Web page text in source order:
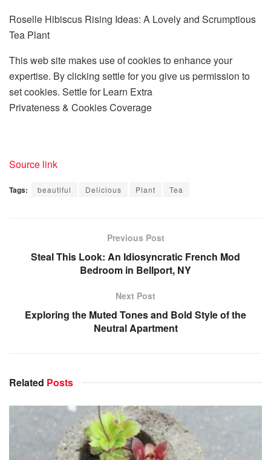
Roselle Hibiscus Rising Ideas: A Lovely and Scrumptious
Tea Plant
This web site makes use of cookies to enhance your
expertise. By clicking settle for you give us permission to
set cookies. Settle for Learn Extra
Privateness & Cookies Coverage
Source link
Tags: beautiful Delicious Plant Tea
Previous Post
Steal This Look: An Idiosyncratic French Mod
Bedroom in Bellport, NY
Next Post
Exploring the Muted Tones and Bold Style of the
Neutral Apartment
Related Posts